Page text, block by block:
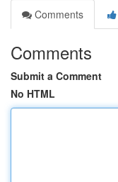
Comments
Comments
Submit a Comment
No HTML